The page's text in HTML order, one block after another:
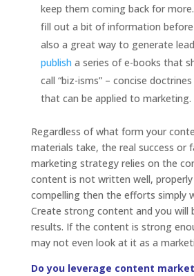
keep them coming back for
fill out a bit of information
also a great way to generate
publish a series of e-books that
call “biz-isms” – concise
that can be applied to marketing.
Regardless of what form your
materials take, the real success or
marketing strategy relies on the
content is not written well,
compelling then the efforts simply
Create strong content and you will
results. If the content is strong
may not even look at it as a
Do you leverage content